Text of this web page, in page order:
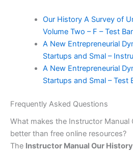
Our History A Survey of
Volume Two – F – Test
A New Entrepreneurial
Startups and Smal –
A New Entrepreneurial
Startups and Smal – Test
Frequently Asked Questions
What makes the Instructor Manual
better than free online resources?
The Instructor Manual Our